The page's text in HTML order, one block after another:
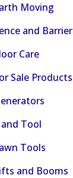
Moving
and Barrier
Care
Sale Products
Tool
Tools
and Booms